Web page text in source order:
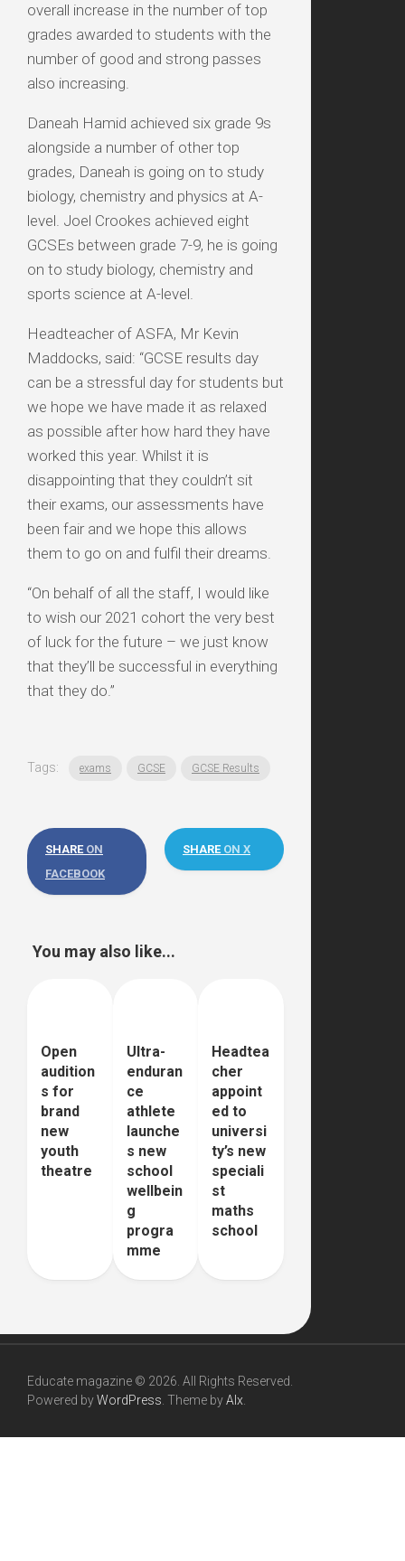
overall increase in the number of top
grades awarded to students with the
number of good and strong passes
also increasing.
Daneah Hamid achieved six grade 9s
alongside a number of other top
grades, Daneah is going on to study
biology, chemistry and physics at A-
level. Joel Crookes achieved eight
GCSEs between grade 7-9, he is going
on to study biology, chemistry and
sports science at A-level.
Headteacher of ASFA, Mr Kevin
Maddocks, said: “GCSE results day
can be a stressful day for students but
we hope we have made it as relaxed
as possible after how hard they have
worked this year. Whilst it is
disappointing that they couldn’t sit
their exams, our assessments have
been fair and we hope this allows
them to go on and fulfil their dreams.
“On behalf of all the staff, I would like
to wish our 2021 cohort the very best
of luck for the future – we just know
that they’ll be successful in everything
that they do.”
Tags: exams GCSE GCSE Results
SHARE ON
FACEBOOK
SHARE ON X
You may also like...
Open
audition
s for
brand
new
youth
theatre
Ultra-
enduran
ce
athlete
launche
s new
school
wellbein
g
progra
mme
Headtea
cher
appoint
ed to
universi
ty’s new
speciali
st
maths
school
Educate magazine © 2026. All Rights Reserved.
Powered byWordPress . Theme byAlx